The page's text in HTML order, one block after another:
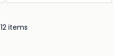
12 items